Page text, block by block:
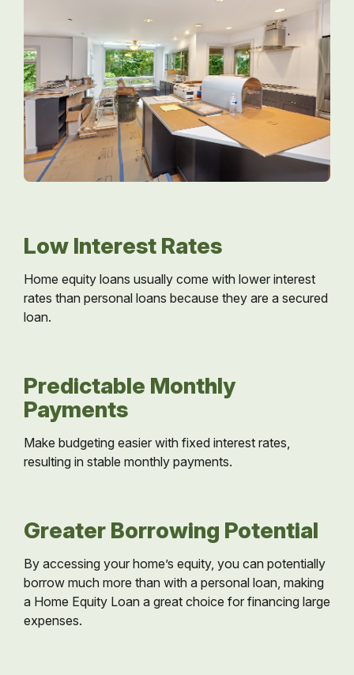
Low Interest Rates
Home equity loans usually come with lower interest
rates than personal loans because they are a secured
loan.
Predictable Monthly
Payments
Make budgeting easier with fixed interest rates,
resulting in stable monthly payments.
Greater Borrowing Potential
By accessing your home’s equity, you can potentially
borrow much more than with a personal loan, making
a Home Equity Loan a great choice for financing large
expenses.